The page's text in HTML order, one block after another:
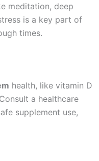
meditation, deep
is a key part of
times.
health, like vitamin D
a healthcare
supplement use,